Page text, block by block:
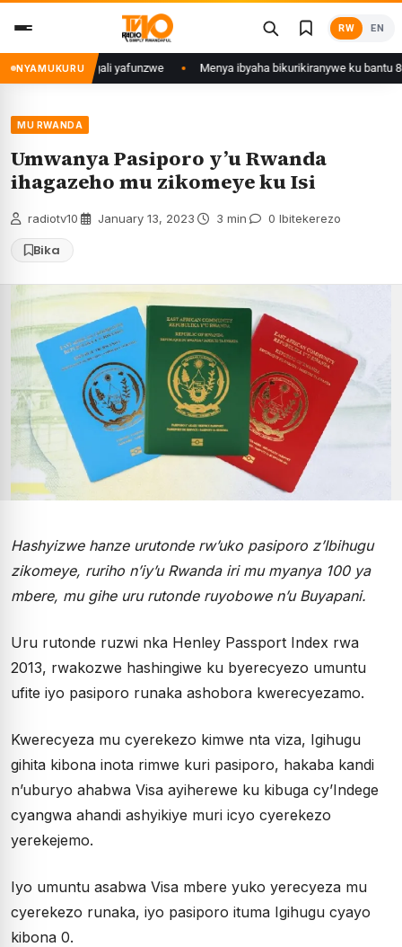
content
RW EN
NYAMUKURU
Mujyi wa Kigali yafunzwe Menya ibyaha bikurikiranywe ku bantu 80
MU RWANDA
Umwanya Pasiporo y’u Rwanda
ihagazeho mu zikomeye ku Isi
radiotv10 January 13, 2023 3 min 0 Ibitekerezo
Bika
Hashyizwe hanze urutonde rw’uko pasiporo z’Ibihugu
zikomeye, ruriho n’iy’u Rwanda iri mu myanya 100 ya
mbere, mu gihe uru rutonde ruyobowe n’u Buyapani.
Uru rutonde ruzwi nka Henley Passport Index rwa
2013, rwakozwe hashingiwe ku byerecyezo umuntu
ufite iyo pasiporo runaka ashobora kwerecyezamo.
Kwerecyeza mu cyerekezo kimwe nta viza, Igihugu
gihita kibona inota rimwe kuri pasiporo, hakaba kandi
n’uburyo ahabwa Visa ayiherewe ku kibuga cy’Indege
cyangwa ahandi ashyikiye muri icyo cyerekezo
yerekejemo.
Iyo umuntu asabwa Visa mbere yuko yerecyeza mu
cyerekezo runaka, iyo pasiporo ituma Igihugu cyayo
kibona 0.